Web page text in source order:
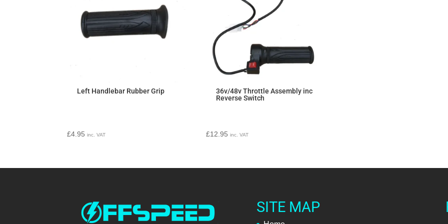
Left Handlebar Rubber Grip
£4.95 inc. VAT
36v/48v Throttle Assembly inc
Reverse Switch
£12.95 inc. VAT
SITE MAP